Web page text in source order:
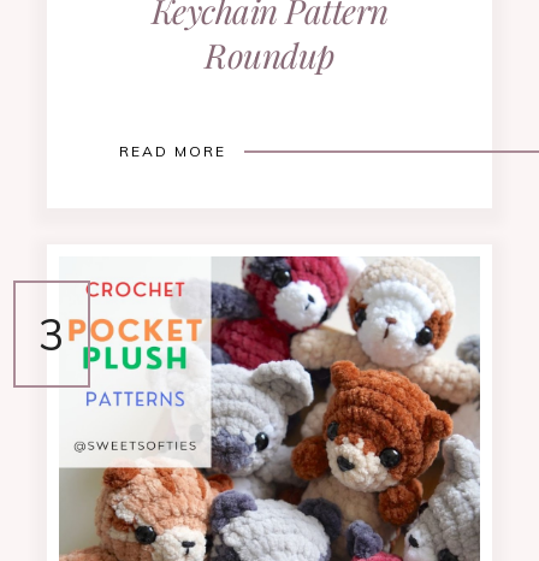
Keychain Pattern
Roundup
READ MORE